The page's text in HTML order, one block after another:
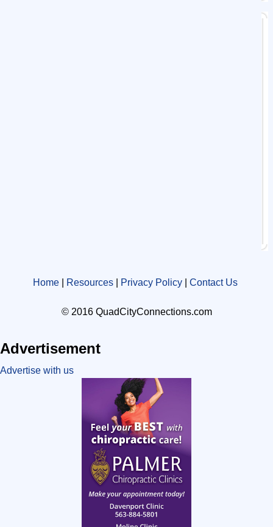
Home Resources Privacy Policy Contact Us
© 2016 QuadCityConnections.com
Advertisement
Advertise with us